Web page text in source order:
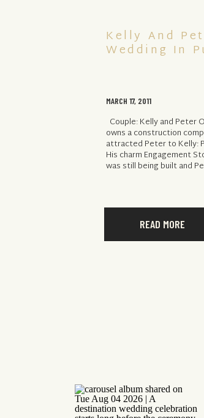
READ MORE
Couple: Kelly and Peter
owns a construction
attracted Peter to Kelly:
His charm Engagement
was still being built and
MARCH 17, 2011
Kelly And
Wedding In